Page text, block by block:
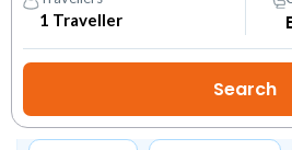
1 Traveller